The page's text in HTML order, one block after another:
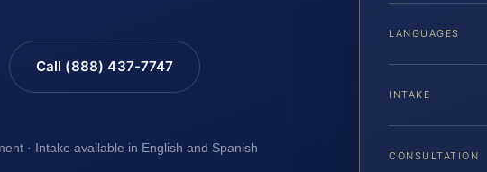
Call (888) 437-7747
· Intake available in English and Spanish
LANGUAGES
INTAKE
CONSULTATION